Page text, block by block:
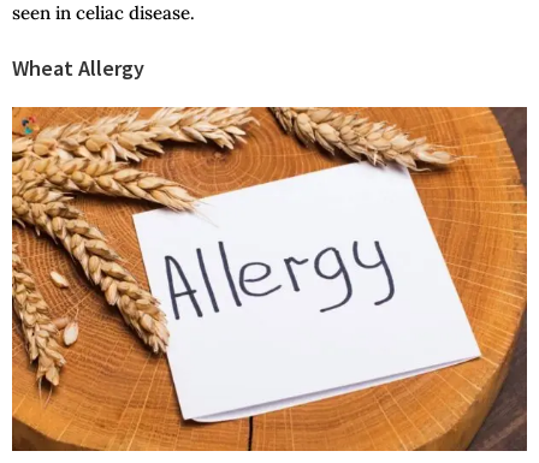
seen in celiac disease.
Wheat Allergy